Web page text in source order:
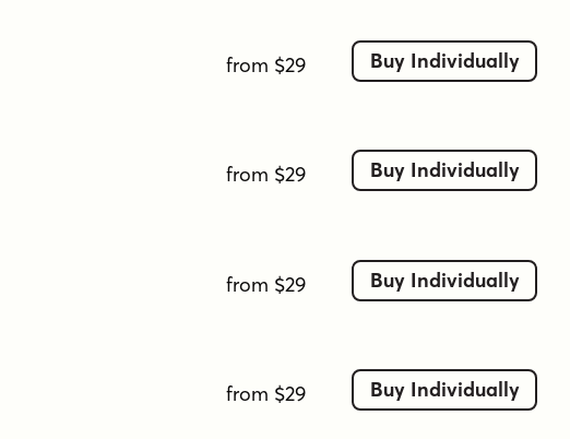
from $29 Buy Individually
from $29 Buy Individually
from $29 Buy Individually
from $29 Buy Individually